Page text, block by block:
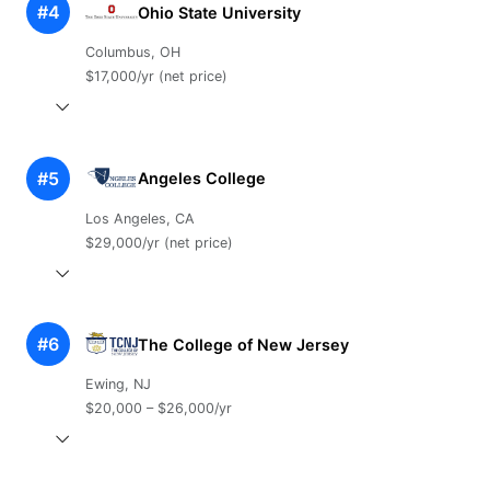
#4 Ohio State University
Columbus, OH
$17,000/yr (net price)
#5 Angeles College
Los Angeles, CA
$29,000/yr (net price)
#6 The College of New Jersey
Ewing, NJ
$20,000 – $26,000/yr